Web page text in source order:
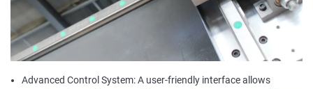
Advanced Control System: A user-friendly interface allows